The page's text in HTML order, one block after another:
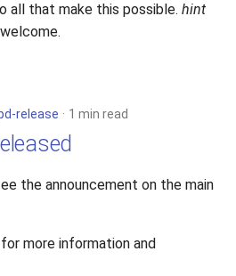
all that make this possible. hint
release 1 min read
the announcement on the main
more information and